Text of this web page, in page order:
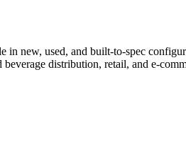
in new, used, and built-to-spec
distribution, retail, and e-